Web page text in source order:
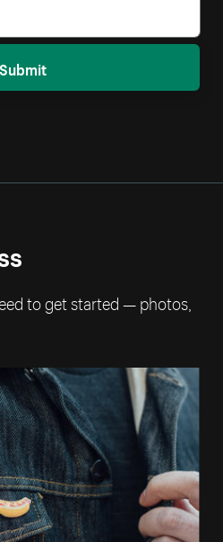
Submit
to get started — photos,